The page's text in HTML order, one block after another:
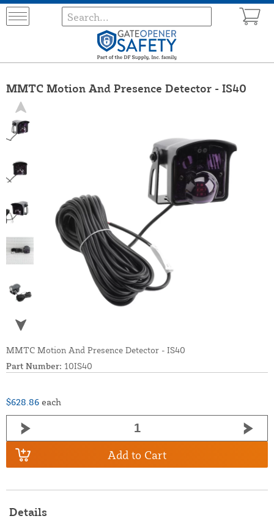
MMTC Motion And Presence Detector - IS40
MMTC Motion And Presence Detector - IS40
Part Number: 10IS40
$628.86 each
Add to Cart
Details